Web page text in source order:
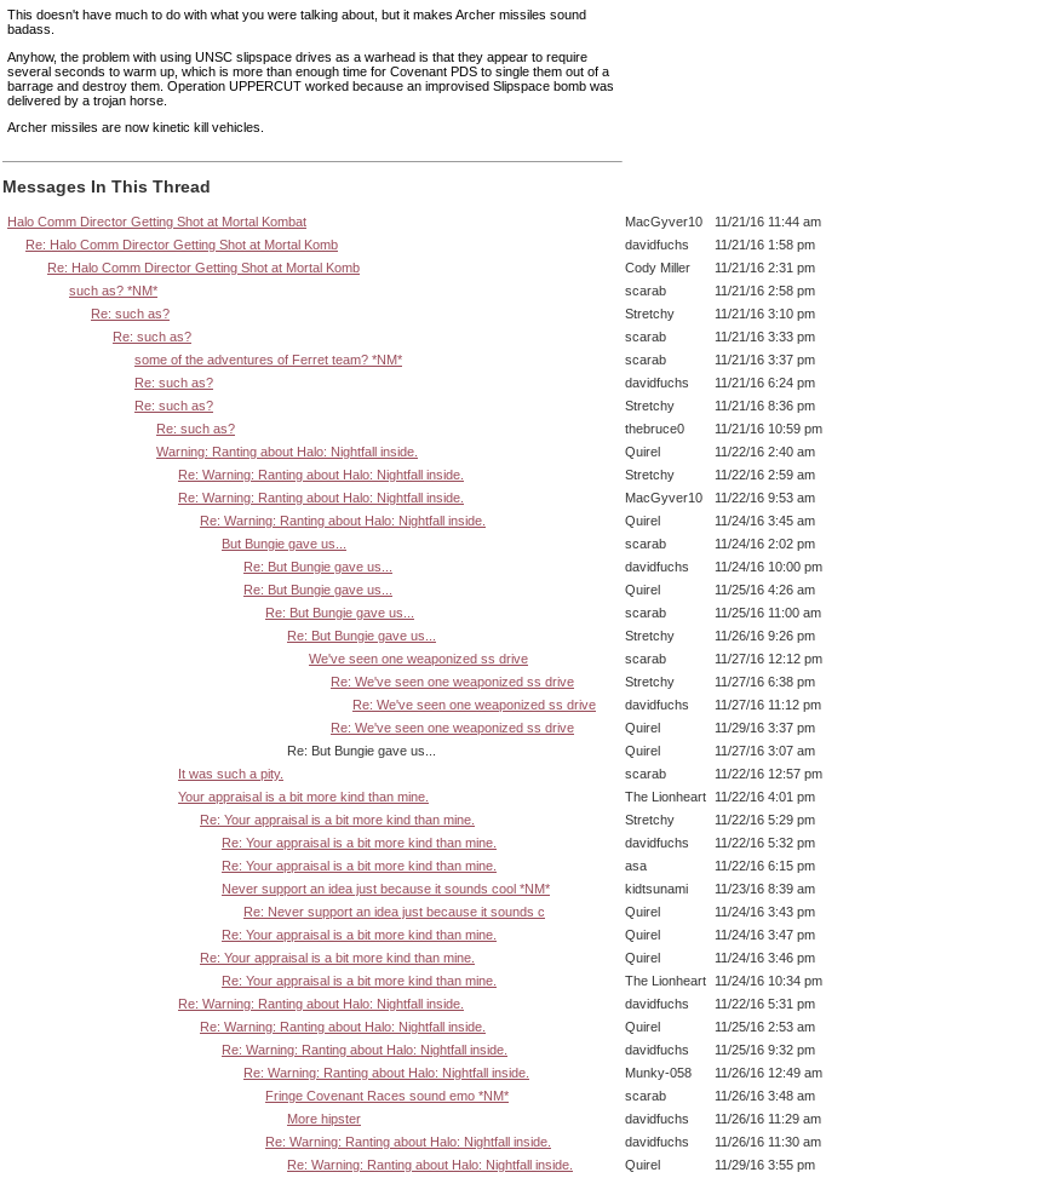
This doesn't have much to do with what you were talking about, but it makes Archer missiles sound
badass.
Anyhow, the problem with using UNSC slipspace drives as a warhead is that they appear to require
several seconds to warm up, which is more than enough time for Covenant PDS to single them out of a
barrage and destroy them. Operation UPPERCUT worked because an improvised Slipspace bomb was
delivered by a trojan horse.
Archer missiles are now kinetic kill vehicles.
Messages In This Thread
Halo Comm Director Getting Shot at Mortal Kombat MacGyver10
11/21/16 11:44 am
Re: Halo Comm Director Getting Shot at Mortal Komb
davidfuchs
11/21/16 1:58 pm
Re: Halo Comm Director Getting Shot at Mortal Komb
Cody Miller
11/21/16 2:31 pm
such as? *NM*
scarab
11/21/16 2:58 pm
Re: such as?
Stretchy
11/21/16 3:10 pm
Re: such as?
scarab
11/21/16 3:33 pm
some of the adventures of Ferret team? *NM*
scarab
11/21/16 3:37 pm
Re: such as?
davidfuchs
11/21/16 6:24 pm
Re: such as?
Stretchy
11/21/16 8:36 pm
Re: such as?
thebruce0
11/21/16 10:59 pm
Warning: Ranting about Halo: Nightfall inside.
Quirel
11/22/16 2:40 am
Re: Warning: Ranting about Halo: Nightfall inside.
Stretchy
11/22/16 2:59 am
Re: Warning: Ranting about Halo: Nightfall inside.
MacGyver10
11/22/16 9:53 am
Re: Warning: Ranting about Halo: Nightfall inside.
Quirel
11/24/16 3:45 am
But Bungie gave us...
scarab
11/24/16 2:02 pm
Re: But Bungie gave us...
davidfuchs
11/24/16 10:00 pm
Re: But Bungie gave us...
Quirel
11/25/16 4:26 am
Re: But Bungie gave us...
scarab
11/25/16 11:00 am
Re: But Bungie gave us...
Stretchy
11/26/16 9:26 pm
We've seen one weaponized ss drive
scarab
11/27/16 12:12 pm
Re: We've seen one weaponized ss drive
Stretchy
11/27/16 6:38 pm
Re: We've seen one weaponized ss drive
davidfuchs
11/27/16 11:12 pm
Re: We've seen one weaponized ss drive
Quirel
11/29/16 3:37 pm
Re: But Bungie gave us...
Quirel
11/27/16 3:07 am
It was such a pity.
scarab
11/22/16 12:57 pm
Your appraisal is a bit more kind than mine.
The Lionheart 11/22/16 4:01 pm
Re: Your appraisal is a bit more kind than mine.
Stretchy
11/22/16 5:29 pm
Re: Your appraisal is a bit more kind than mine.
davidfuchs
11/22/16 5:32 pm
Re: Your appraisal is a bit more kind than mine.
asa
11/22/16 6:15 pm
Never support an idea just because it sounds cool *NM*
kidtsunami
11/23/16 8:39 am
Re: Never support an idea just because it sounds c
Quirel
11/24/16 3:43 pm
Re: Your appraisal is a bit more kind than mine.
Quirel
11/24/16 3:47 pm
Re: Your appraisal is a bit more kind than mine.
Quirel
11/24/16 3:46 pm
Re: Your appraisal is a bit more kind than mine.
The Lionheart 11/24/16 10:34 pm
Re: Warning: Ranting about Halo: Nightfall inside.
davidfuchs
11/22/16 5:31 pm
Re: Warning: Ranting about Halo: Nightfall inside.
Quirel
11/25/16 2:53 am
Re: Warning: Ranting about Halo: Nightfall inside.
davidfuchs
11/25/16 9:32 pm
Re: Warning: Ranting about Halo: Nightfall inside.
Munky-058
11/26/16 12:49 am
Fringe Covenant Races sound emo *NM*
scarab
11/26/16 3:48 am
More hipster
davidfuchs
11/26/16 11:29 am
Re: Warning: Ranting about Halo: Nightfall inside.
davidfuchs
11/26/16 11:30 am
Re: Warning: Ranting about Halo: Nightfall inside.
Quirel 11/29/16 3:55 pm